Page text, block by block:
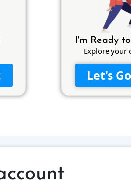
I'm Ready
Explore your
Let's